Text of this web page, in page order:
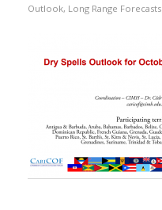
Outlook, Long Range Forecasts